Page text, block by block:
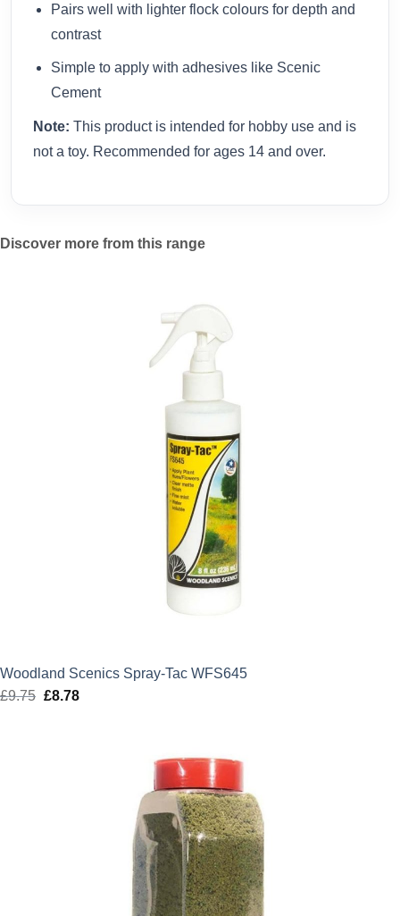
Pairs well with lighter flock colours for depth and
contrast
Simple to apply with adhesives like Scenic
Cement
Note: This product is intended for hobby use and is
not a toy. Recommended for ages 14 and over.
Discover more from this range
Woodland Scenics Spray-Tac WFS645
£9.75 Original
£8.78Current